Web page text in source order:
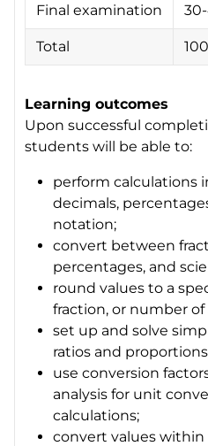
Final examination
Total
Learning outcomes
Upon successful
students will be able to:
perform calculations
decimals,
notation;
convert between
percentages, and
round values to a
fraction, or number
set up and solve
ratios and
use conversion
analysis for unit
calculations;
convert values